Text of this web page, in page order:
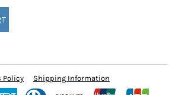
Policy Shipping Information